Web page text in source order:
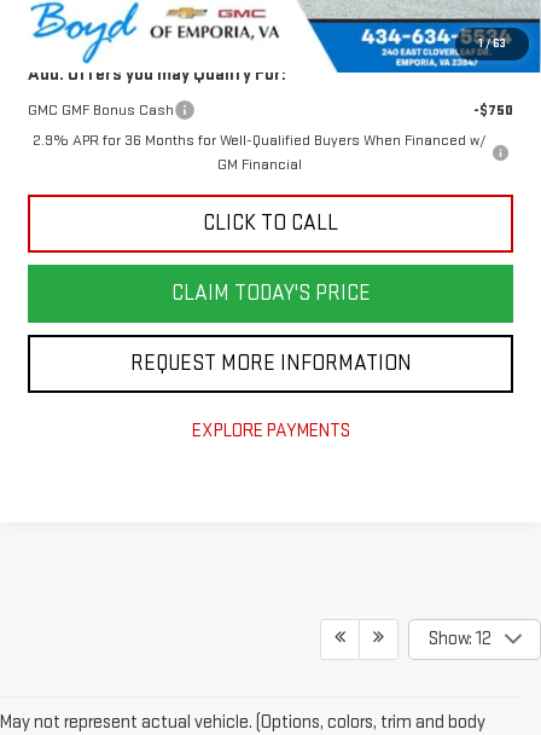
1/63
Today's Price:
$48,876
Add. Offers you may Qualify For:
GMC GMF Bonus Cash
-$750
2.9% APR for 36 Months for Well-Qualified Buyers When Financed w/
GM Financial
CLICK TO CALL
CLAIM TODAY'S PRICE
REQUEST MORE INFORMATION
EXPLORE PAYMENTS
Show: 12
May not represent actual vehicle. (Options, colors, trim and body